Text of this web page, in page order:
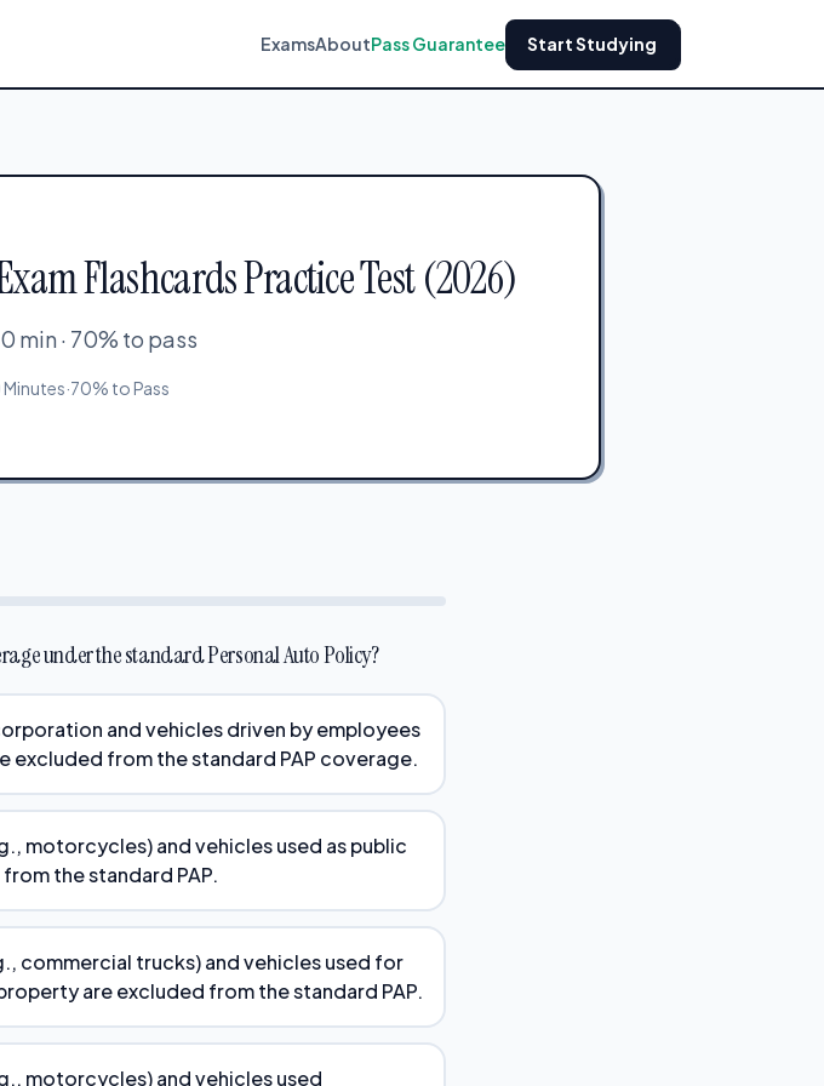
ExamsAboutPass Guarantee Start Studying
Flashcards Practice Test (2026)
min · 70% to pass
Minutes·70% to Pass
under the standard Personal Auto Policy?
and vehicles driven by employees
excluded from the standard PAP coverage.
motorcycles) and vehicles used as public
the standard PAP.
commercial trucks) and vehicles used for
are excluded from the standard PAP.
motorcycles) and vehicles used